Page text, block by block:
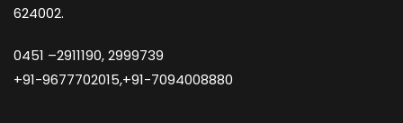
624002.
0451 –2911190, 2999739
+91-9677702015,+91-7094008880